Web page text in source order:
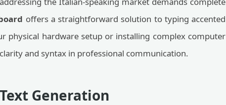
offers a straightforward solution to typing accented
hardware setup or installing complex computer
and syntax in professional communication.
Generation